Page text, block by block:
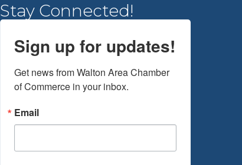
Stay Connected!
Sign up for updates!
Get news from Walton Area Chamber
of Commerce in your inbox.
Email